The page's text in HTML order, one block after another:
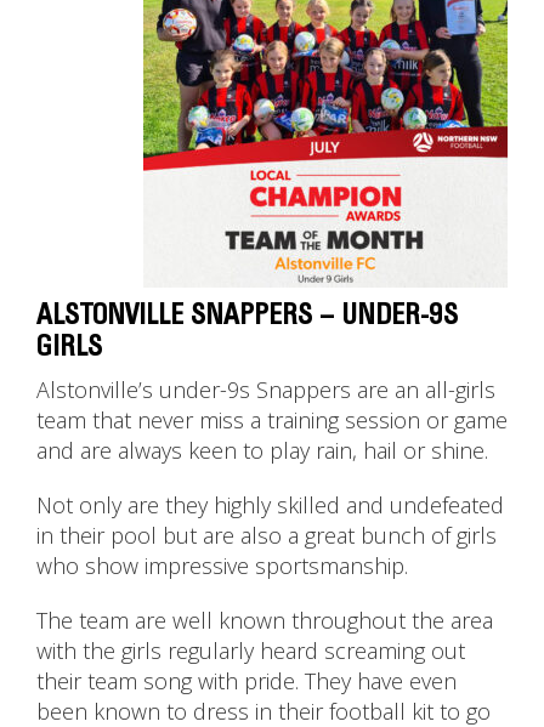
ALSTONVILLE SNAPPERS – UNDER-9S
GIRLS
Alstonville’s under-9s Snappers are an all-girls
team that never miss a training session or game
and are always keen to play rain, hail or shine.
Not only are they highly skilled and undefeated
in their pool but are also a great bunch of girls
who show impressive sportsmanship.
The team are well known throughout the area
with the girls regularly heard screaming out
their team song with pride. They have even
been known to dress in their football kit to go